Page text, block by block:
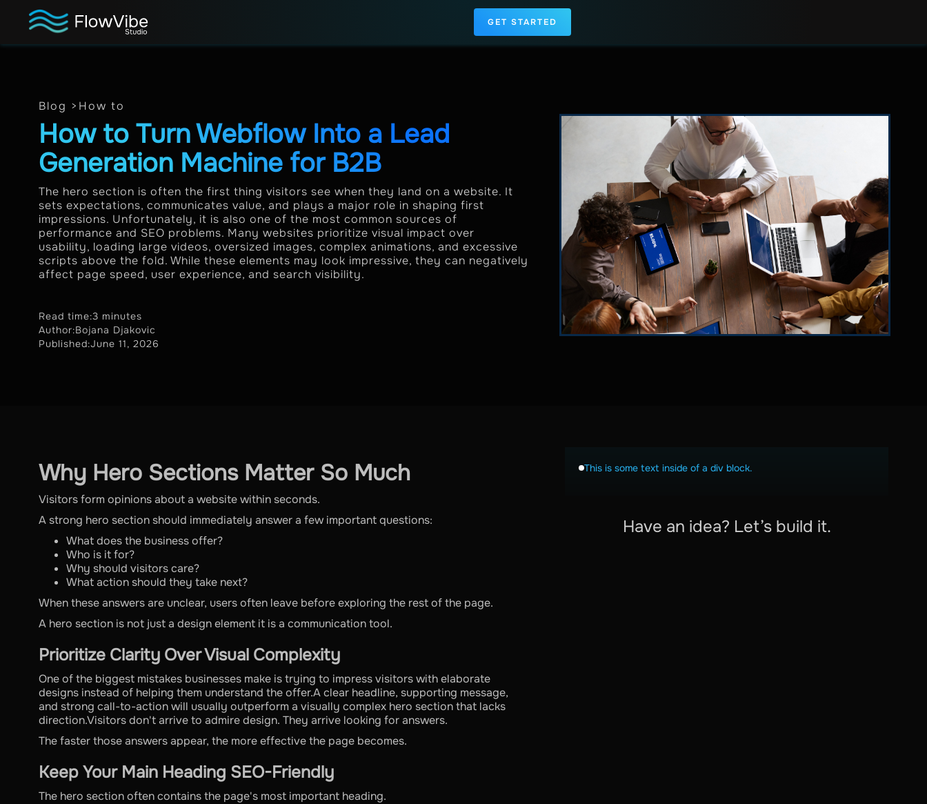
GET STARTED
Blog > How to
How to Turn Webflow Into a Lead
Generation Machine for B2B
The hero section is often the first thing visitors see when they land on a website. It
sets expectations, communicates value, and plays a major role in shaping first
impressions. Unfortunately, it is also one of the most common sources of
performance and SEO problems. Many websites prioritize visual impact over
usability, loading large videos, oversized images, complex animations, and excessive
scripts above the fold. While these elements may look impressive, they can negatively
affect page speed, user experience, and search visibility.
Read time:3 minutes
Author:Bojana Djakovic
Published:June 11, 2026
This is some text inside of a div block.
Have an idea? Let’s build it.
Why Hero Sections Matter So Much
Visitors form opinions about a website within seconds.
A strong hero section should immediately answer a few important questions:
What does the business offer?
Who is it for?
Why should visitors care?
What action should they take next?
When these answers are unclear, users often leave before exploring the rest of the page.
A hero section is not just a design element it is a communication tool.
Prioritize Clarity Over Visual Complexity
One of the biggest mistakes businesses make is trying to impress visitors with elaborate
designs instead of helping them understand the offer.A clear headline, supporting message,
and strong call-to-action will usually outperform a visually complex hero section that lacks
direction.Visitors don't arrive to admire design. They arrive looking for answers.
The faster those answers appear, the more effective the page becomes.
Keep Your Main Heading SEO-Friendly
The hero section often contains the page's most important heading.